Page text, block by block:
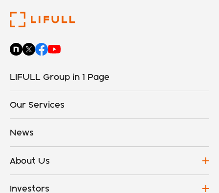
LIFULL Group in 1 Page
Our Services
News
About Us
Investors